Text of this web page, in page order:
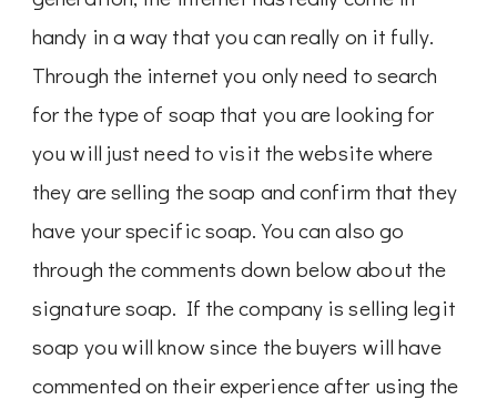
handy in a way that you can really on it fully.
Through the internet you only need to search
for the type of soap that you are looking for
you will just need to visit the website where
they are selling the soap and confirm that they
have your specific soap. You can also go
through the comments down below about the
signature soap. If the company is selling legit
soap you will know since the buyers will have
commented on their experience after using the